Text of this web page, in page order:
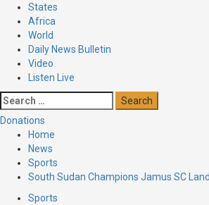
States
Africa
World
Daily News Bulletin
Video
Listen Live
Search
for:
Donations
Home
News
Sports
South Sudan Champions Jamus SC
Sports